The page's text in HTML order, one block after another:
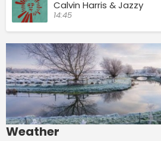
Calvin Harris & Jazzy
14:45
Weather